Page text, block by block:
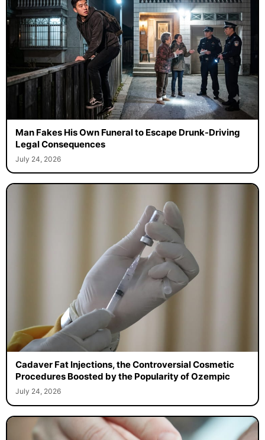
Man Fakes His Own Funeral to Escape Drunk-Driving
Legal Consequences
July 24, 2026
Cadaver Fat Injections, the Controversial Cosmetic
Procedures Boosted by the Popularity of Ozempic
July 24, 2026